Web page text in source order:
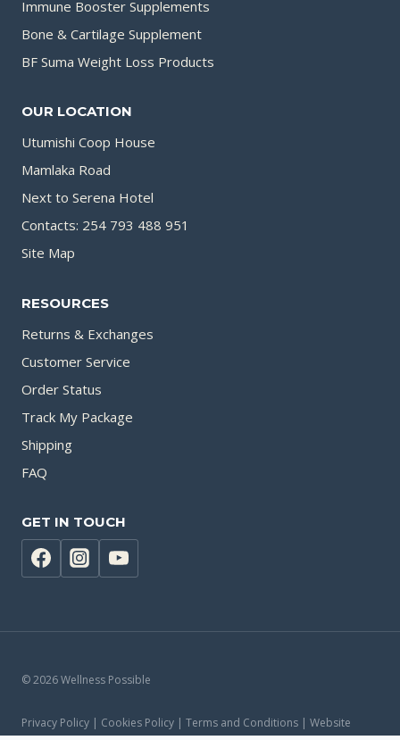
Immune Booster Supplements
Bone & Cartilage Supplement
BF Suma Weight Loss Products
OUR LOCATION
Utumishi Coop House
Mamlaka Road
Next to Serena Hotel
Contacts: 254 793 488 951
Site Map
RESOURCES
Returns & Exchanges
Customer Service
Order Status
Track My Package
Shipping
FAQ
GET IN TOUCH
© 2026 Wellness Possible
Privacy Policy | Cookies Policy | Terms and Conditions | Website